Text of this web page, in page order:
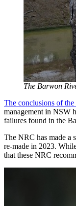
The Barwon
The conclusions of
management in NSW
failures found in the
The NRC has made a
re-made in 2023.
that these NRC